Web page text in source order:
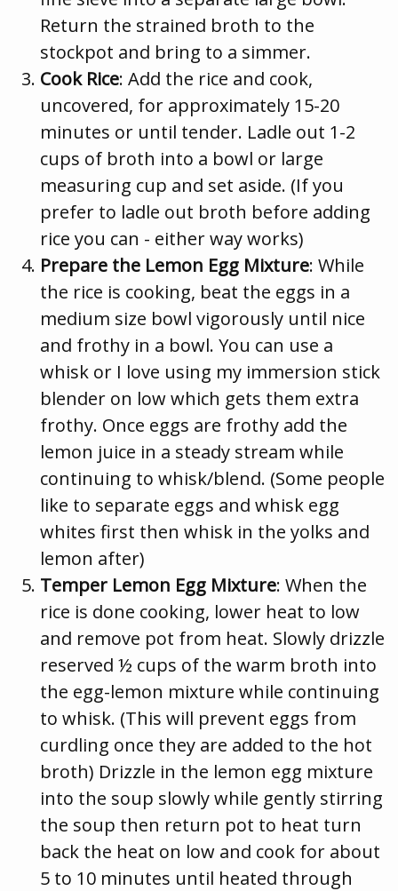
Return the strained broth to the
stockpot and bring to a simmer.
Cook Rice: Add the rice and cook,
uncovered, for approximately 15-20
minutes or until tender. Ladle out 1-2
cups of broth into a bowl or large
measuring cup and set aside. (If you
prefer to ladle out broth before adding
rice you can - either way works)
Prepare the Lemon Egg Mixture: While
the rice is cooking, beat the eggs in a
medium size bowl vigorously until nice
and frothy in a bowl. You can use a
whisk or I love using my immersion stick
blender on low which gets them extra
frothy. Once eggs are frothy add the
lemon juice in a steady stream while
continuing to whisk/blend. (Some people
like to separate eggs and whisk egg
whites first then whisk in the yolks and
lemon after)
Temper Lemon Egg Mixture: When the
rice is done cooking, lower heat to low
and remove pot from heat. Slowly drizzle
reserved ½ cups of the warm broth into
the egg-lemon mixture while continuing
to whisk. (This will prevent eggs from
curdling once they are added to the hot
broth) Drizzle in the lemon egg mixture
into the soup slowly while gently stirring
the soup then return pot to heat turn
back the heat on low and cook for about
5 to 10 minutes until heated through